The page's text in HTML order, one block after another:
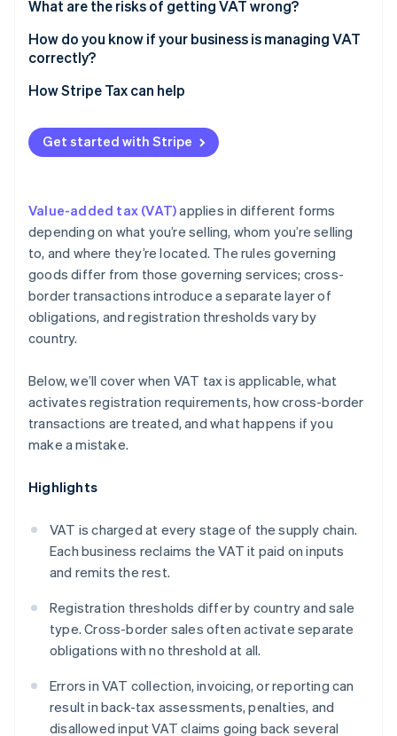
Exports of goods
Digital services
Cross-border B2B sales
What are the risks of getting VAT wrong?
How do you know if your business is managing VAT
correctly?
How Stripe Tax can help
Get started with Stripe
Value-added tax (VAT)applies in different forms
depending on what you’re selling, whom you’re selling
to, and where they’re located. The rules governing
goods differ from those governing services; cross-
border transactions introduce a separate layer of
obligations, and registration thresholds vary by
country.
Below, we’ll cover when VAT tax is applicable, what
activates registration requirements, how cross-border
transactions are treated, and what happens if you
make a mistake.
Highlights
VAT is charged at every stage of the supply chain.
Each business reclaims the VAT it paid on inputs
and remits the rest.
Registration thresholds differ by country and sale
type. Cross-border sales often activate separate
obligations with no threshold at all.
Errors in VAT collection, invoicing, or reporting can
result in back-tax assessments, penalties, and
disallowed input VAT claims going back several